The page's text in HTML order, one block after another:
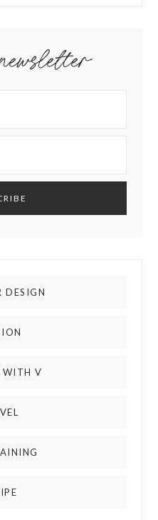
DESIGN
WITH V